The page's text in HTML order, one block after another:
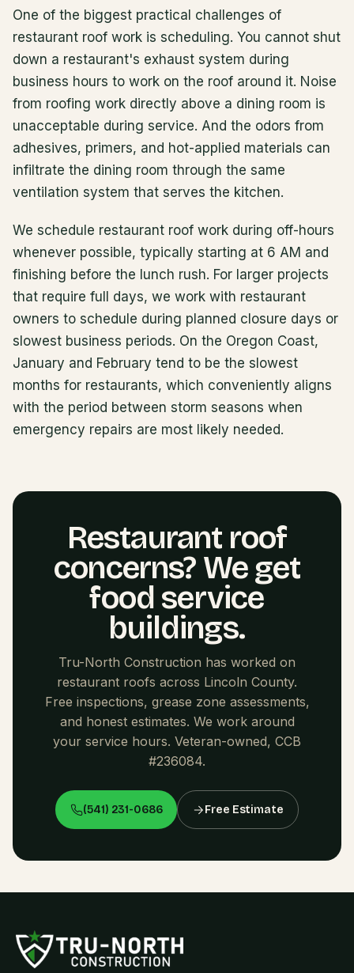
One of the biggest practical challenges of
restaurant roof work is scheduling. You cannot shut
down a restaurant's exhaust system during
business hours to work on the roof around it. Noise
from roofing work directly above a dining room is
unacceptable during service. And the odors from
adhesives, primers, and hot-applied materials can
infiltrate the dining room through the same
ventilation system that serves the kitchen.
We schedule restaurant roof work during off-hours
whenever possible, typically starting at 6 AM and
finishing before the lunch rush. For larger projects
that require full days, we work with restaurant
owners to schedule during planned closure days or
slowest business periods. On the Oregon Coast,
January and February tend to be the slowest
months for restaurants, which conveniently aligns
with the period between storm seasons when
emergency repairs are most likely needed.
Restaurant roof
concerns? We get
food service
buildings.
Tru-North Construction has worked on
restaurant roofs across Lincoln County.
Free inspections, grease zone assessments,
and honest estimates. We work around
your service hours. Veteran-owned, CCB
#236084.
(541) 231-0686 Free Estimate